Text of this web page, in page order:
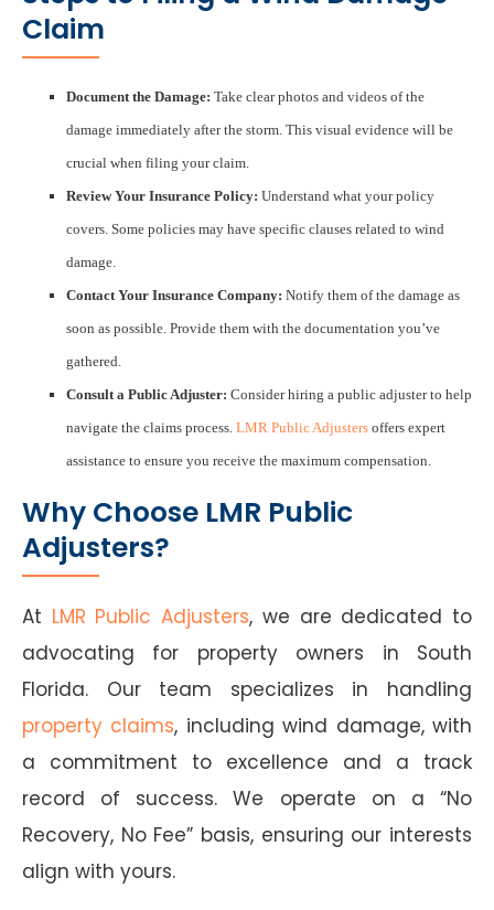
Claim
Document the Damage: Take clear photos and videos of the
damage immediately after the storm. This visual evidence will be
crucial when filing your claim.
Review Your Insurance Policy: Understand what your policy
covers. Some policies may have specific clauses related to wind
damage.
Contact Your Insurance Company: Notify them of the damage as
soon as possible. Provide them with the documentation you’ve
gathered.
Consult a Public Adjuster: Consider hiring a public adjuster to help
navigate the claims process. LMR Public Adjusters offers expert
assistance to ensure you receive the maximum compensation.
Why Choose LMR Public
Adjusters?
At LMR Public Adjusters, we are dedicated to
advocating for property owners in South
Florida. Our team specializes in handling
property claims, including wind damage, with
a commitment to excellence and a track
record of success. We operate on a “No
Recovery, No Fee” basis, ensuring our interests
align with yours.